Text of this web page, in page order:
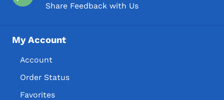
Share Feedback with Us
My Account
Account
Order Status
Favorites